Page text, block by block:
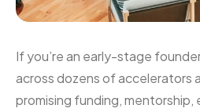
If you’re an early-stage
across dozens of accelerators
promising funding, mentorship,